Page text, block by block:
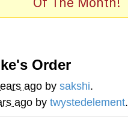
Dancing Triangle HD GIF
Navy Seal Copypasta
Evelyn Smith Smiling /
Order
ago by sakshi.
ago by twystedelement.